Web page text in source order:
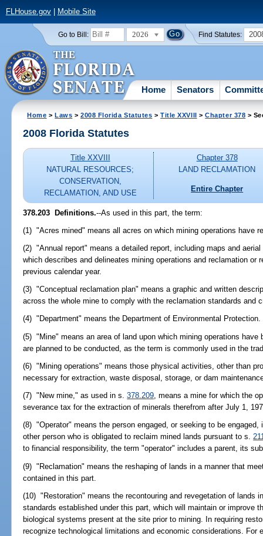
FLHouse.gov| Mobile Site
Go to Bill: 2026 Find Statutes:
Home Senators
Home >Laws >2008 Florida Statutes >Title XXVIII >Chapter 378 >
2008 Florida Statutes
Title XXVIII
NATURAL RESOURCES;
CONSERVATION,
RECLAMATION, AND USE
Chapter 378
LAND RECLAMATION
Entire Chapter
378.203 Definitions.--As used in this part, the term:
(1) "Acres mined" means all acres on which mining operations have
(2) "Annual report" means a detailed report, including maps and
which describes and delineates mining operations and reclamation or
previous calendar year.
(3) "Conceptual reclamation plan" means a graphic and written
across the whole mine to comply with the reclamation standards and
(4) "Department" means the Department of Environmental Protection.
(5) "Mine" means an area of land upon which mining operations have
are planned to be conducted, as the term is commonly used in the
(6) "Mining operations" means those physical activities, other than
necessary for extraction, waste disposal, storage, or dam
(7) "New mine," as used in s.378.209, means a mine for which the
severance tax for the extraction of minerals therefrom after July 1,
(8) "Operator" means the person engaged, or seeking to be
other person who is obligated to reclaim mined lands pursuant to s.
to financial responsibility, the term "operator" includes a parent, its
(9) "Reclamation" means the reshaping of lands in a manner that
contained in this part.
(10) "Restoration" means the recontouring and revegetation of lands
standards established under this part, which will maintain or improve
biological systems present at the site prior to mining. In requiring
recognize technological limitations and economic considerations. For